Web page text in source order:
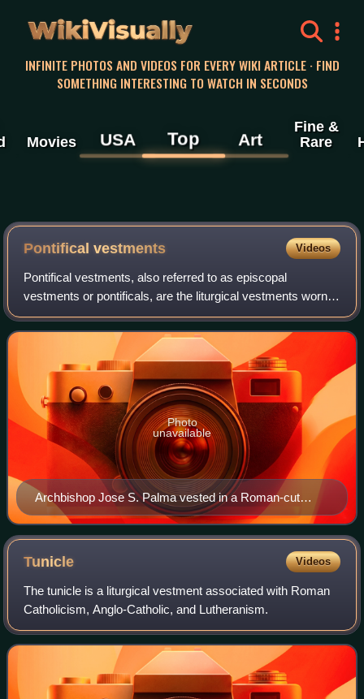
WikiVisually
INFINITE PHOTOS AND VIDEOS FOR EVERY WIKI ARTICLE · FIND
SOMETHING INTERESTING TO WATCH IN SECONDS
Movies USA Top Art
Fine &
Rare
Pontifical vestments Videos
Pontifical vestments, also referred to as episcopal
vestments or pontificals, are the liturgical vestments worn
by bishops in the Catholic, Eastern Orthodox, Oriental
Orthodox, some Anglican, and some
Archbishop Jose S. Palma vested in a Roman-cut
chasuble
Photo
unavailable
Tunicle Videos
The tunicle is a liturgical vestment associated with Roman
Catholicism, Anglo-Catholic, and Lutheranism.